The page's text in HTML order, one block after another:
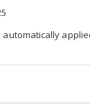
automatically